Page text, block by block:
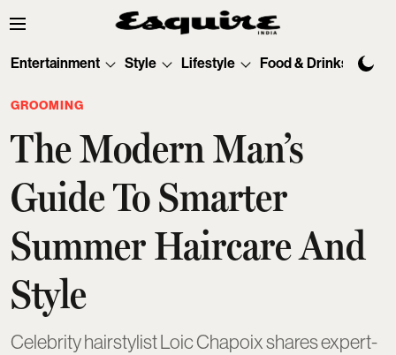
Entertainment Style Lifestyle Food & Drinks
GROOMING
The Modern Man’s
Guide To Smarter
Summer Haircare And
Style
Celebrity hairstylist Loic Chapoix shares expert-